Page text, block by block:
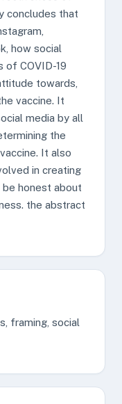
concludes that
how social
COVID-19
towards,
vaccine. It
media by all
the
It also
in creating
honest about
the abstract
framing, social